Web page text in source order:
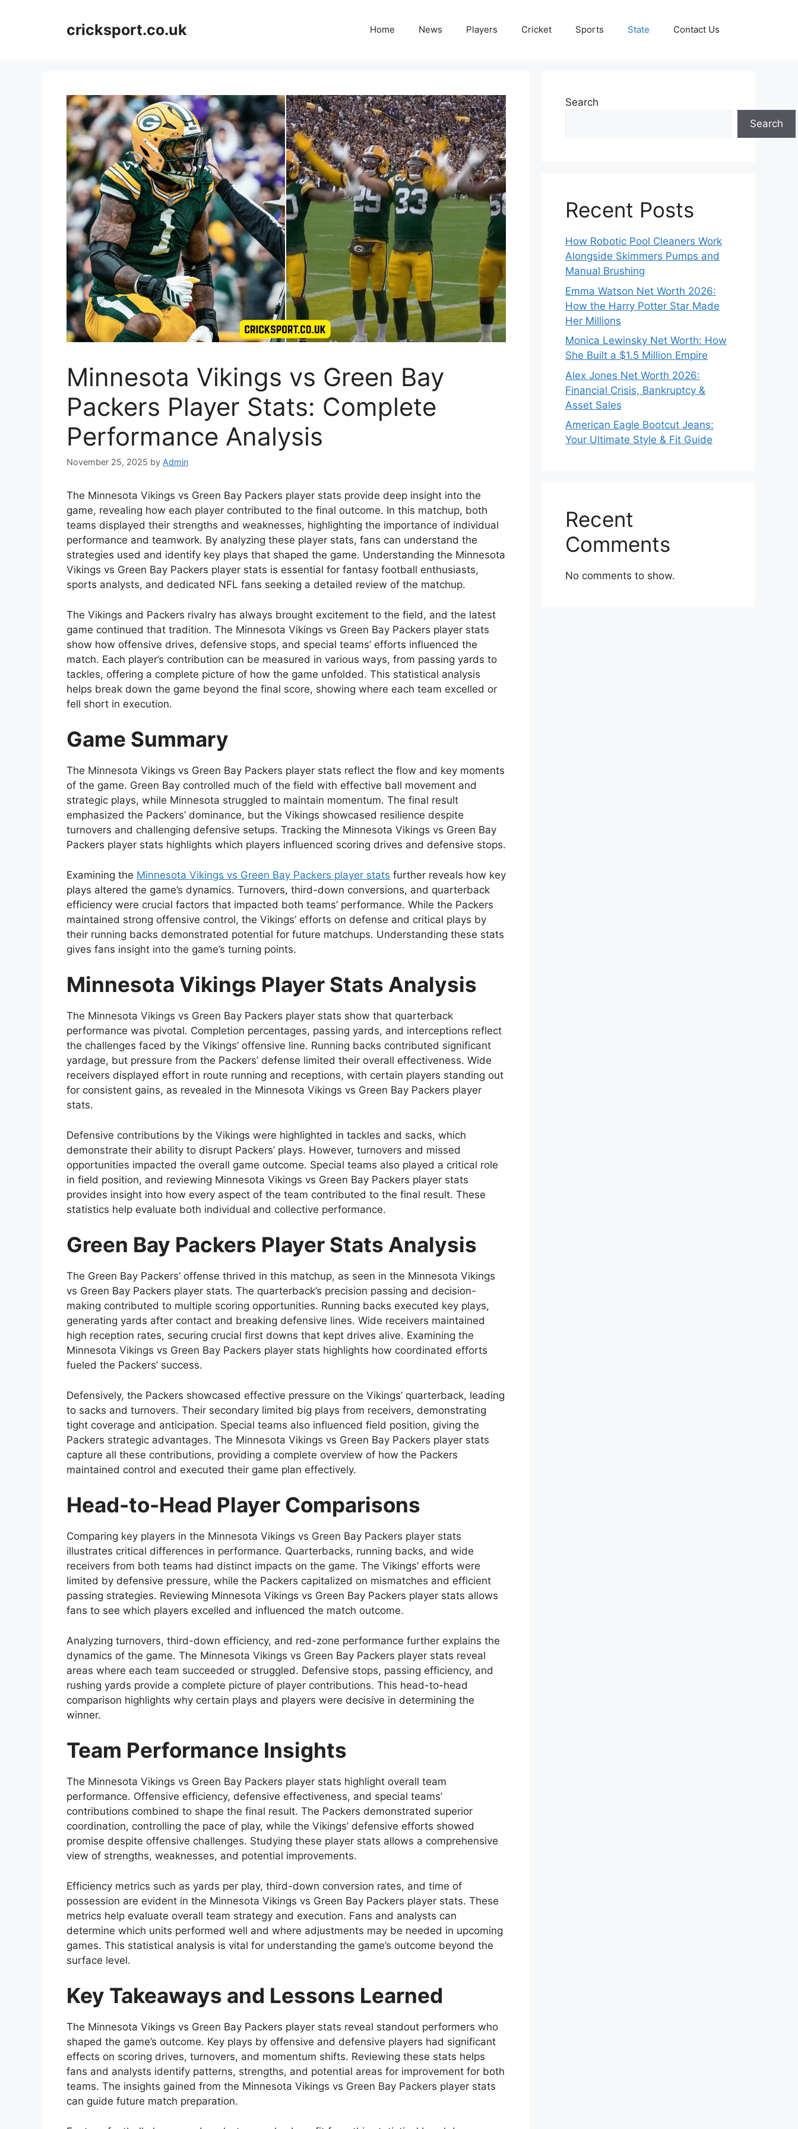
cricksport.co.uk Home News Players Cricket Sports State Contact Us
Minnesota Vikings vs Green Bay
Packers Player Stats: Complete
Performance Analysis
November 25, 2025 by Admin
The Minnesota Vikings vs Green Bay Packers player stats provide deep insight into the
game, revealing how each player contributed to the final outcome. In this matchup, both
teams displayed their strengths and weaknesses, highlighting the importance of individual
performance and teamwork. By analyzing these player stats, fans can understand the
strategies used and identify key plays that shaped the game. Understanding the Minnesota
Vikings vs Green Bay Packers player stats is essential for fantasy football enthusiasts,
sports analysts, and dedicated NFL fans seeking a detailed review of the matchup.
The Vikings and Packers rivalry has always brought excitement to the field, and the latest
game continued that tradition. The Minnesota Vikings vs Green Bay Packers player stats
show how offensive drives, defensive stops, and special teams’ efforts influenced the
match. Each player’s contribution can be measured in various ways, from passing yards to
tackles, offering a complete picture of how the game unfolded. This statistical analysis
helps break down the game beyond the final score, showing where each team excelled or
fell short in execution.
Game Summary
The Minnesota Vikings vs Green Bay Packers player stats reflect the flow and key moments
of the game. Green Bay controlled much of the field with effective ball movement and
strategic plays, while Minnesota struggled to maintain momentum. The final result
emphasized the Packers’ dominance, but the Vikings showcased resilience despite
turnovers and challenging defensive setups. Tracking the Minnesota Vikings vs Green Bay
Packers player stats highlights which players influenced scoring drives and defensive stops.
Examining the Minnesota Vikings vs Green Bay Packers player stats further reveals how key
plays altered the game’s dynamics. Turnovers, third-down conversions, and quarterback
efficiency were crucial factors that impacted both teams’ performance. While the Packers
maintained strong offensive control, the Vikings’ efforts on defense and critical plays by
their running backs demonstrated potential for future matchups. Understanding these stats
gives fans insight into the game’s turning points.
Minnesota Vikings Player Stats Analysis
The Minnesota Vikings vs Green Bay Packers player stats show that quarterback
performance was pivotal. Completion percentages, passing yards, and interceptions reflect
the challenges faced by the Vikings’ offensive line. Running backs contributed significant
yardage, but pressure from the Packers’ defense limited their overall effectiveness. Wide
receivers displayed effort in route running and receptions, with certain players standing out
for consistent gains, as revealed in the Minnesota Vikings vs Green Bay Packers player
stats.
Defensive contributions by the Vikings were highlighted in tackles and sacks, which
demonstrate their ability to disrupt Packers’ plays. However, turnovers and missed
opportunities impacted the overall game outcome. Special teams also played a critical role
in field position, and reviewing Minnesota Vikings vs Green Bay Packers player stats
provides insight into how every aspect of the team contributed to the final result. These
statistics help evaluate both individual and collective performance.
Green Bay Packers Player Stats Analysis
The Green Bay Packers’ offense thrived in this matchup, as seen in the Minnesota Vikings
vs Green Bay Packers player stats. The quarterback’s precision passing and decision-
making contributed to multiple scoring opportunities. Running backs executed key plays,
generating yards after contact and breaking defensive lines. Wide receivers maintained
high reception rates, securing crucial first downs that kept drives alive. Examining the
Minnesota Vikings vs Green Bay Packers player stats highlights how coordinated efforts
fueled the Packers’ success.
Defensively, the Packers showcased effective pressure on the Vikings’ quarterback, leading
to sacks and turnovers. Their secondary limited big plays from receivers, demonstrating
tight coverage and anticipation. Special teams also influenced field position, giving the
Packers strategic advantages. The Minnesota Vikings vs Green Bay Packers player stats
capture all these contributions, providing a complete overview of how the Packers
maintained control and executed their game plan effectively.
Head-to-Head Player Comparisons
Comparing key players in the Minnesota Vikings vs Green Bay Packers player stats
illustrates critical differences in performance. Quarterbacks, running backs, and wide
receivers from both teams had distinct impacts on the game. The Vikings’ efforts were
limited by defensive pressure, while the Packers capitalized on mismatches and efficient
passing strategies. Reviewing Minnesota Vikings vs Green Bay Packers player stats allows
fans to see which players excelled and influenced the match outcome.
Analyzing turnovers, third-down efficiency, and red-zone performance further explains the
dynamics of the game. The Minnesota Vikings vs Green Bay Packers player stats reveal
areas where each team succeeded or struggled. Defensive stops, passing efficiency, and
rushing yards provide a complete picture of player contributions. This head-to-head
comparison highlights why certain plays and players were decisive in determining the
winner.
Team Performance Insights
The Minnesota Vikings vs Green Bay Packers player stats highlight overall team
performance. Offensive efficiency, defensive effectiveness, and special teams’
contributions combined to shape the final result. The Packers demonstrated superior
coordination, controlling the pace of play, while the Vikings’ defensive efforts showed
promise despite offensive challenges. Studying these player stats allows a comprehensive
view of strengths, weaknesses, and potential improvements.
Efficiency metrics such as yards per play, third-down conversion rates, and time of
possession are evident in the Minnesota Vikings vs Green Bay Packers player stats. These
metrics help evaluate overall team strategy and execution. Fans and analysts can
determine which units performed well and where adjustments may be needed in upcoming
games. This statistical analysis is vital for understanding the game’s outcome beyond the
surface level.
Key Takeaways and Lessons Learned
The Minnesota Vikings vs Green Bay Packers player stats reveal standout performers who
shaped the game’s outcome. Key plays by offensive and defensive players had significant
effects on scoring drives, turnovers, and momentum shifts. Reviewing these stats helps
fans and analysts identify patterns, strengths, and potential areas for improvement for both
teams. The insights gained from the Minnesota Vikings vs Green Bay Packers player stats
can guide future match preparation.
Search
Search
Recent Posts
How Robotic Pool Cleaners Work
Alongside Skimmers Pumps and
Manual Brushing
Emma Watson Net Worth 2026:
How the Harry Potter Star Made
Her Millions
Monica Lewinsky Net Worth: How
She Built a $1.5 Million Empire
Alex Jones Net Worth 2026:
Financial Crisis, Bankruptcy &
Asset Sales
American Eagle Bootcut Jeans:
Your Ultimate Style & Fit Guide
Recent
Comments
No comments to show.